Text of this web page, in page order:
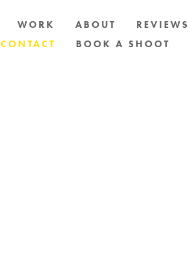
WORK ABOUT REVIEWS
CONTACT
BOOK A SHOOT